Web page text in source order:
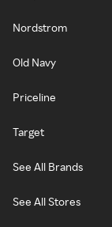
Nordstrom
Old Navy
Priceline
Target
See All Brands
See All Stores